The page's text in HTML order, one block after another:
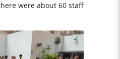
were about 60 staff